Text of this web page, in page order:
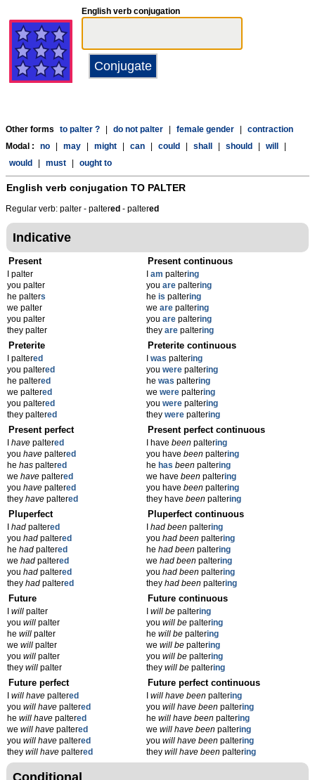
English verb conjugation
Other forms to palter ? do not palter female gender
contraction
Modal :
no may might can could shall should will
would
must ought to
English verb conjugation TO PALTER
Regular verb: palter - paltered - paltered
Indicative
Present
I palter
you palter
he palters
we palter
you palter
they palter
Present continuous
am paltering
you are paltering
he is paltering
we are paltering
you are paltering
they are paltering
Preterite
I paltered
you paltered
he paltered
we paltered
you paltered
they paltered
Preterite continuous
was paltering
you were paltering
he was paltering
we were paltering
you were paltering
they were paltering
Present perfect
have paltered
you have paltered
he has paltered
we have paltered
you have paltered
they have paltered
Present perfect continuous
I have beenpaltering
you have beenpaltering
he has beenpaltering
we have beenpaltering
you have beenpaltering
they have beenpaltering
Pluperfect
had paltered
you had paltered
he had paltered
we had paltered
you had paltered
they had paltered
Pluperfect continuous
had beenpaltering
you had beenpaltering
he had beenpaltering
we had beenpaltering
you had beenpaltering
they had beenpaltering
Future
will palter
you will palter
he will palter
we will palter
you will palter
they will palter
Future continuous
will bepaltering
you will bepaltering
he will bepaltering
we will bepaltering
you will bepaltering
they will bepaltering
Future perfect
will have paltered
you will have paltered
he will have paltered
we will have paltered
you will have paltered
they will have paltered
Future perfect continuous
will have beenpaltering
you will have beenpaltering
he will have beenpaltering
we will have beenpaltering
you will have beenpaltering
they will have beenpaltering
Conditional